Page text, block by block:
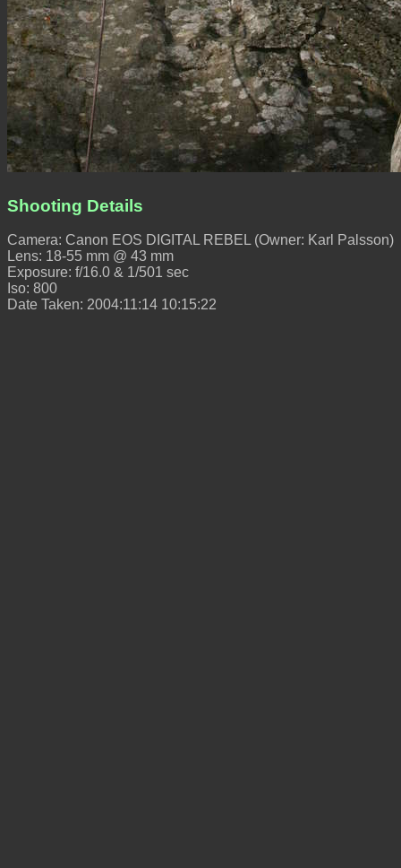
Shooting Details
Camera: Canon EOS DIGITAL REBEL (Owner: Karl Palsson)
Lens: 18-55 mm @ 43 mm
Exposure: f/16.0 & 1/501 sec
Iso: 800
Date Taken: 2004:11:14 10:15:22